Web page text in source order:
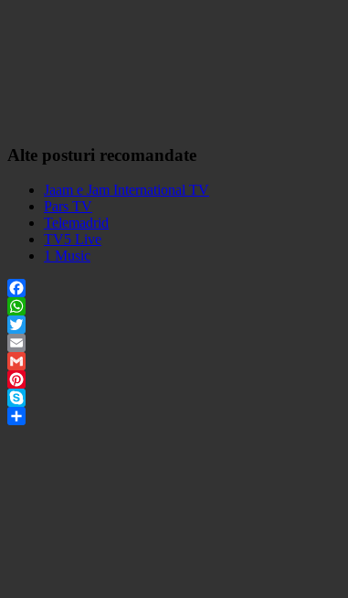
Alte posturi recomandate
Jaam e Jam International TV
Pars TV
Telemadrid
TV5 Live
1 Music
Facebook
WhatsApp
Twitter
Email
Gmail
Pinterest
Skype